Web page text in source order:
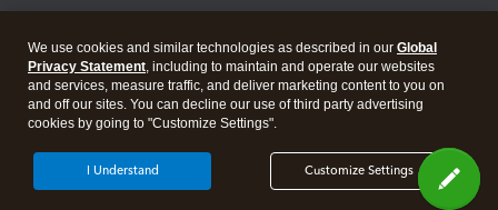
Legal Privacy Security
We use cookies and similar technologies as described in our Global
Privacy Statement, including to maintain and operate our websites
and services, measure traffic, and deliver marketing content to you on
and off our sites. You can decline our use of third party advertising
cookies by going to "Customize Settings".
Customize Settings
I Understand